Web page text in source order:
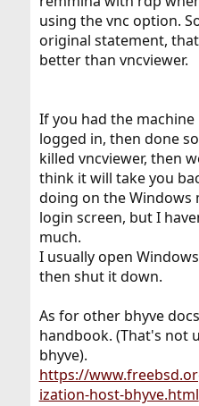
using the vnc option.
original statement,
better than vncviewer.
If you had the
logged in, then done
killed vncviewer, then
think it will take you
doing on the Windows
login screen, but I
much.
I usually open
then shut it down.
As for other bhyve
handbook. (That's not
bhyve).
https://
ization-host-bhyve.html